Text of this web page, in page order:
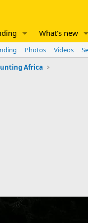
What's new
Photos Videos
Africa